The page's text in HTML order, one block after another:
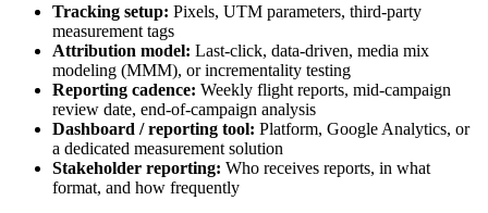
Tracking setup: Pixels, UTM parameters, third-party
measurement tags
Attribution model: Last-click, data-driven, media mix
modeling (MMM), or incrementality testing
Reporting cadence: Weekly flight reports, mid-campaign
review date, end-of-campaign analysis
Dashboard / reporting tool: Platform, Google Analytics, or
a dedicated measurement solution
Stakeholder reporting: Who receives reports, in what
format, and how frequently